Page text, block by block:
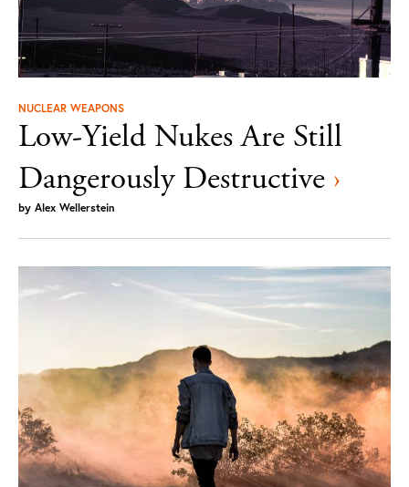
NUCLEAR WEAPONS
Low-Yield Nukes Are Still
Dangerously Destructive ›
by Alex Wellerstein